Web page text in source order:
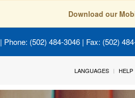
Download our
| Phone: (502) 484-3046 | Fax: (502)
LANGUAGES HELP